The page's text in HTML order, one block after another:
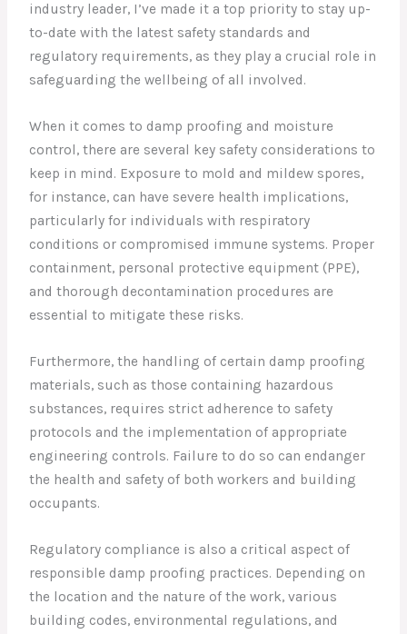
industry leader, I’ve made it a top priority to stay up-
to-date with the latest safety standards and
regulatory requirements, as they play a crucial role in
safeguarding the wellbeing of all involved.
When it comes to damp proofing and moisture
control, there are several key safety considerations to
keep in mind. Exposure to mold and mildew spores,
for instance, can have severe health implications,
particularly for individuals with respiratory
conditions or compromised immune systems. Proper
containment, personal protective equipment (PPE),
and thorough decontamination procedures are
essential to mitigate these risks.
Furthermore, the handling of certain damp proofing
materials, such as those containing hazardous
substances, requires strict adherence to safety
protocols and the implementation of appropriate
engineering controls. Failure to do so can endanger
the health and safety of both workers and building
occupants.
Regulatory compliance is also a critical aspect of
responsible damp proofing practices. Depending on
the location and the nature of the work, various
building codes, environmental regulations, and